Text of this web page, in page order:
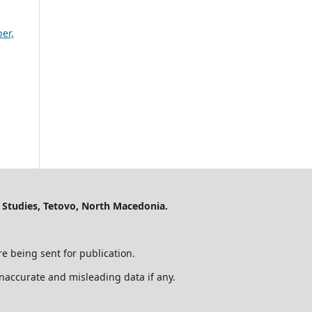
Tetovo, North Macedonia.
being sent for publication.
and misleading data if any.